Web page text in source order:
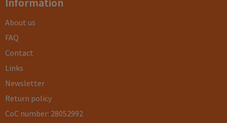
About us
FAQ
Contact
Links
Newsletter
Return policy
CoC number: 28052992